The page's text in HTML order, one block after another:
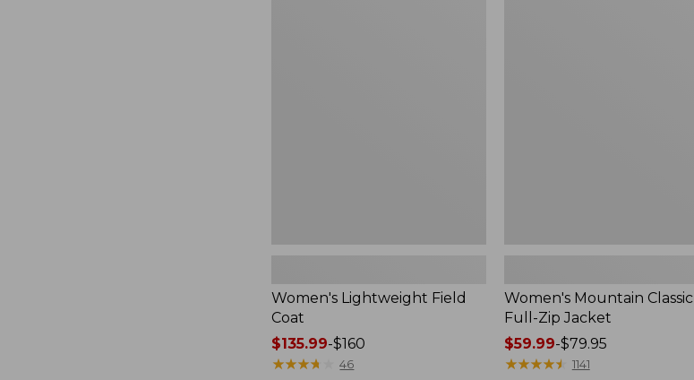
Women's Lightweight Field
Coat
Price
range
$135.99-$160
★★★★
★★★★ 46
Women's Mountain Classic
Full-Zip Jacket
Price
range
$59.99-$79.95
★★★★★
★★★★★ 1141